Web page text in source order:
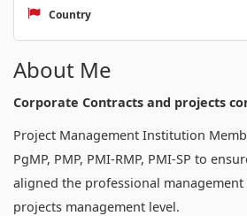
Country
About Me
Corporate Contracts and projects
Project Management Institution
PgMP, PMP, PMI-RMP, PMI-SP to
aligned the professional
projects management level.